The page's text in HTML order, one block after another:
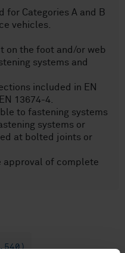
for Categories A and B
vehicles.
on the foot and/or web
systems and
included in EN
13674-4.
to fastening systems
systems or
at bolted joints or
approval of complete